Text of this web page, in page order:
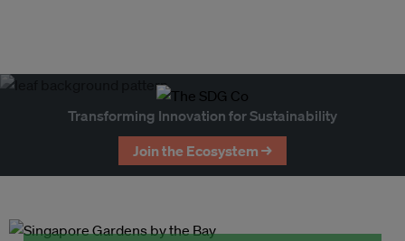
Transforming Innovation for Sustainability
Join the Ecosystem →